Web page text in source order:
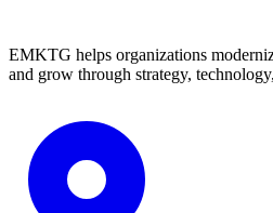
EMKTG helps organizations
and grow through strategy,